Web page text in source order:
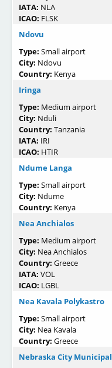
IATA: NLA
ICAO: FLSK
Ndovu
Type: Small airport
City: Ndovu
Country: Kenya
Iringa
Type: Medium airport
City: Nduli
Country: Tanzania
IATA: IRI
ICAO: HTIR
Ndume Langa
Type: Small airport
City: Ndume
Country: Kenya
Nea Anchialos
Type: Medium airport
City: Nea Anchialos
Country: Greece
IATA: VOL
ICAO: LGBL
Nea Kavala Polykastro
Type: Small airport
City: Nea Kavala
Country: Greece
Nebraska City Municipal